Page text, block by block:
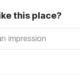
this place?